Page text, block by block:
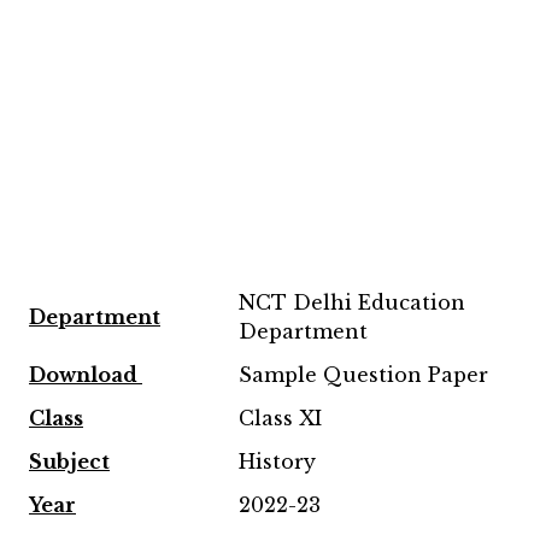
Department
NCT Delhi Education
Department
Download
Sample Question Paper
Class
Class XI
Subject
History
Year
2022-23